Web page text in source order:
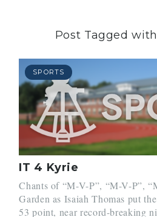
MASTHEAD
CONTACT
SUBSCRIBE
LOGIN
Post Tagged
SPORTS
IT 4 Kyrie
Chants of “M-V-P”, “M-V-P”,
Garden as Isaiah Thomas put
53 point, near record-breaking